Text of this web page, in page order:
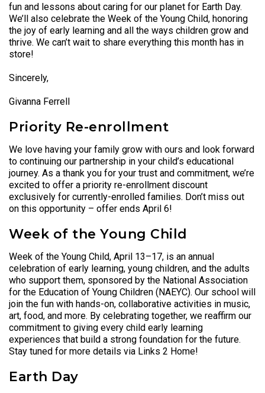
fun and lessons about caring for our planet for Earth Day.
We’ll also celebrate the Week of the Young Child, honoring
the joy of early learning and all the ways children grow and
thrive. We can’t wait to share everything this month has in
store!
Sincerely,
Givanna Ferrell
Priority Re-enrollment
We love having your family grow with ours and look forward
to continuing our partnership in your child’s educational
journey. As a thank you for your trust and commitment, we’re
excited to offer a priority re-enrollment discount
exclusively for currently-enrolled families. Don’t miss out
on this opportunity – offer ends April 6!
Week of the Young Child
Week of the Young Child, April 13–17, is an annual
celebration of early learning, young children, and the adults
who support them, sponsored by the National Association
for the Education of Young Children (NAEYC). Our school will
join the fun with hands-on, collaborative activities in music,
art, food, and more. By celebrating together, we reaffirm our
commitment to giving every child early learning
experiences that build a strong foundation for the future.
Stay tuned for more details via Links 2 Home!
Earth Day